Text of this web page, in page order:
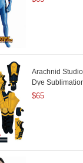
Arachnid
Dye
$65